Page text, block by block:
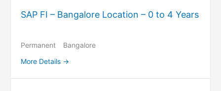
SAP FI – Bangalore Location – 0 to 4 Years
Permanent
Bangalore
More Details